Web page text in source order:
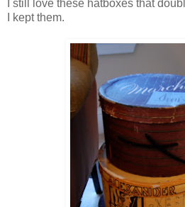
I still love these hatboxes that
I kept them.